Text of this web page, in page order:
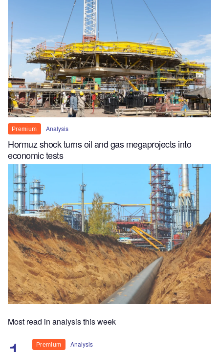
Premium Analysis
Hormuz shock turns oil and gas megaprojects into
economic tests
Most read in analysis this week
Premium Analysis